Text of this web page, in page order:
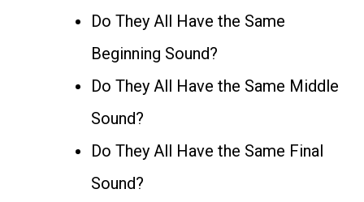
Do They All Have the Same
Beginning Sound?
Do They All Have the Same Middle
Sound?
Do They All Have the Same Final
Sound?